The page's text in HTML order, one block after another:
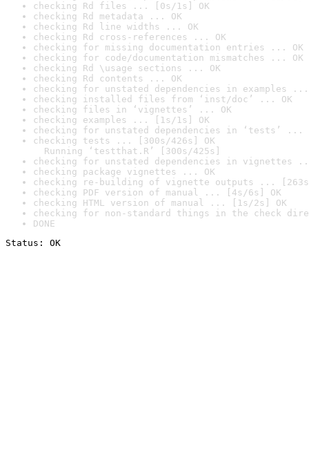
checking Rd files ... [0s/1s] OK
checking Rd metadata ... OK
checking Rd line widths ... OK
checking Rd cross-references ... OK
checking for missing documentation entries ... OK
checking for code/documentation mismatches ... OK
checking Rd \usage sections ... OK
checking Rd contents ... OK
checking for unstated dependencies in examples ...
checking installed files from ‘inst/doc’ ... OK
checking files in ‘vignettes’ ... OK
checking examples ... [1s/1s] OK
checking for unstated dependencies in ‘tests’ ...
checking tests ... [300s/426s] OK
Running ‘testthat.R’ [300s/425s]
checking for unstated dependencies in vignettes
checking package vignettes ... OK
checking re-building of vignette outputs ... [263s/
checking PDF version of manual ... [4s/6s] OK
checking HTML version of manual ... [1s/2s] OK
checking for non-standard things in the check
DONE
Status: OK